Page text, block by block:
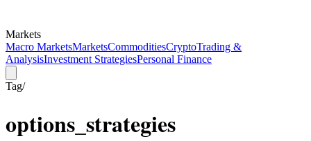
Markets
Macro MarketsMarketsCommoditiesCryptoTrading &
AnalysisInvestment StrategiesPersonal Finance
Tag/
options_strategies